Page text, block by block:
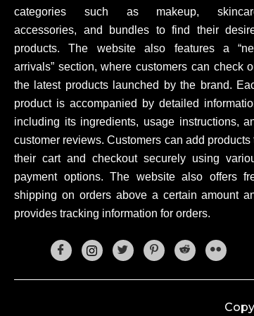
categories such as makeup,
accessories, and bundles to find their
products. The website also features a
arrivals” section, where customers can check
the latest products launched by the brand.
product is accompanied by detailed
including its ingredients, usage instructions,
customer reviews. Customers can add products
their cart and checkout securely using
payment options. The website also offers
shipping on orders above a certain amount
provides tracking information for orders.